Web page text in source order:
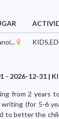
2026-12-31 |
from 2 years
(for 5-6
better the